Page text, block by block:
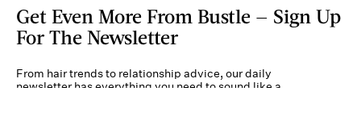
Get Even More From Bustle — Sign Up
For The Newsletter
From hair trends to relationship advice, our daily
newsletter has everything you need to sound like a